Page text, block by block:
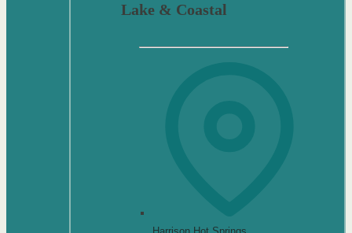
Lake & Coastal